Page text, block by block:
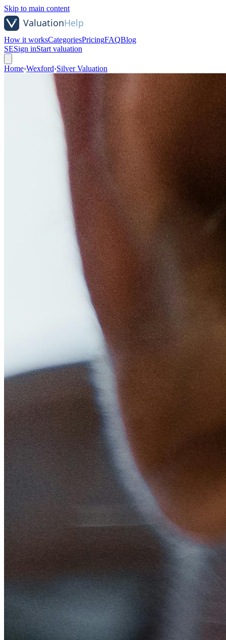
Skip to main content
How it worksCategoriesPricingFAQBlog
SESign inStart valuation
Home›Wexford›Silver Valuation